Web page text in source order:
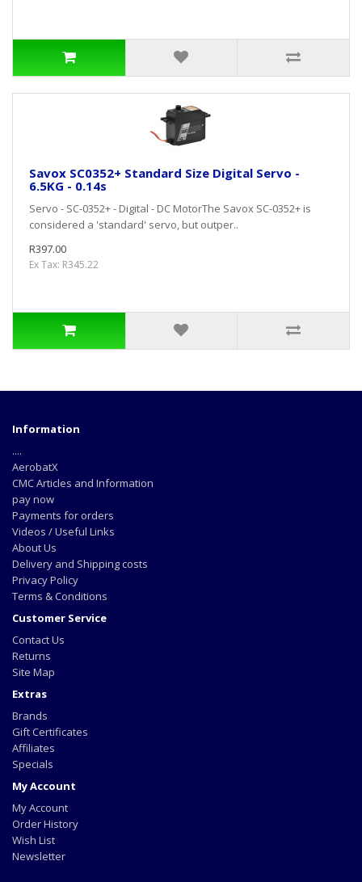
Savox SC0352+ Standard Size Digital Servo -
6.5KG - 0.14s
Servo - SC-0352+ - Digital - DC MotorThe Savox SC-0352+ is
considered a 'standard' servo, but outper..
R397.00
Ex Tax: R345.22
Information
....
AerobatX
CMC Articles and Information
pay now
Payments for orders
Videos / Useful Links
About Us
Delivery and Shipping costs
Privacy Policy
Terms & Conditions
Customer Service
Contact Us
Returns
Site Map
Extras
Brands
Gift Certificates
Affiliates
Specials
My Account
My Account
Order History
Wish List
Newsletter